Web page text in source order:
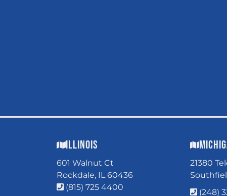
Illinois
601 Walnut Ct
Rockdale, IL 60436
(815) 725 4400
21380
(248)